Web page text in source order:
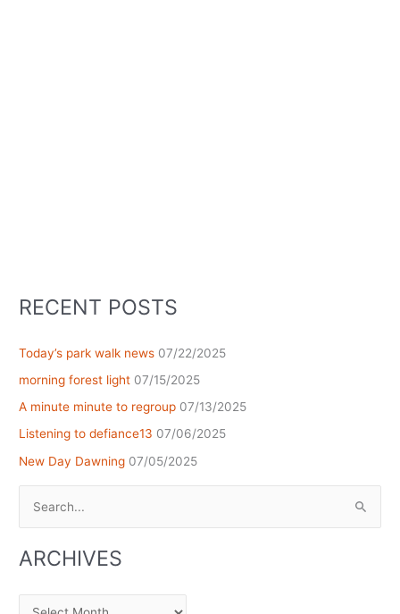
RECENT POSTS
Today’s park walk news 07/22/2025
morning forest light 07/15/2025
A minute minute to regroup 07/13/2025
Listening to defiance13 07/06/2025
New Day Dawning 07/05/2025
ARCHIVES
Archives